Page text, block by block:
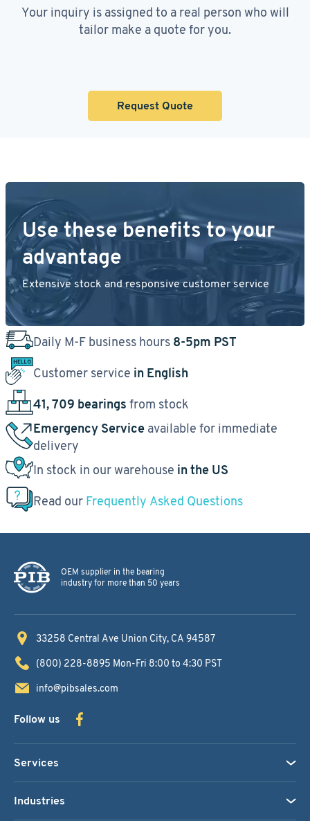
Your inquiry is assigned to a real person who will
tailor make a quote for you.
Request Quote
Use these benefits to your
advantage
Extensive stock and responsive customer service
Daily M-F business hours 8-5pm PST
Customer service in English
41, 709 bearings from stock
Emergency Service available for immediate
delivery
In stock in our warehouse in the US
Read our Frequently Asked Questions
OEM supplier in the bearing
industry for more than 50 years
33258 Central Ave Union City, CA 94587
(800) 228-8895 Mon-Fri 8:00 to 4:30 PST
info@pibsales.com
Follow us
Services
Industries